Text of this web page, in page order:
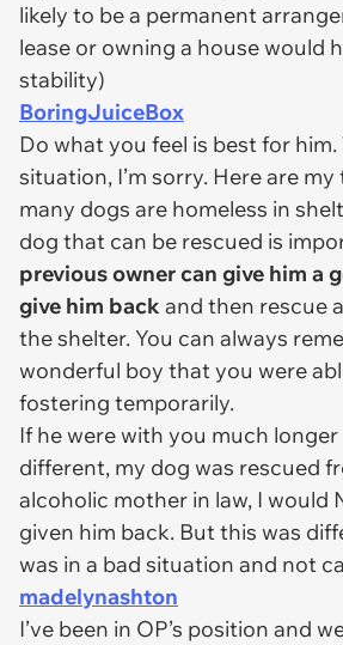
likely to be a permanent
lease or owning a house would
stability)
BoringJuiceBox
Do what you feel is best for
situation, I’m sorry. Here are
many dogs are homeless in
dog that can be rescued is
previous owner can give him a
give him backand then rescue
the shelter. You can always
wonderful boy that you were
fostering temporarily.
If he were with you much
different, my dog was rescued
alcoholic mother in law, I would
given him back. But this was
was in a bad situation and not
madelynashton
I’ve been in OP’s position and